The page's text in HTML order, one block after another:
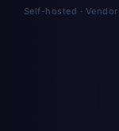
Self-hosted ·